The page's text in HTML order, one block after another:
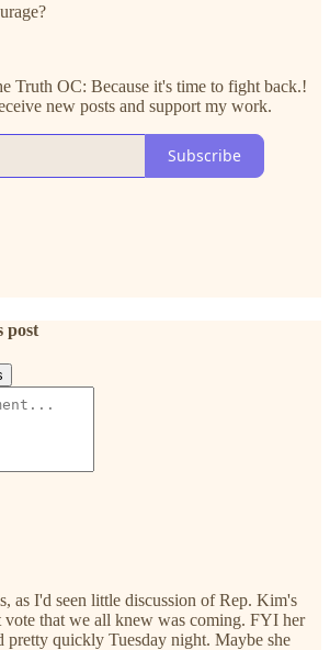
Truth OC: Because it's time to fight back.!
new posts and support my work.
Subscribe
post
as I'd seen little discussion of Rep. Kim's
vote that we all knew was coming. FYI her
pretty quickly Tuesday night. Maybe she